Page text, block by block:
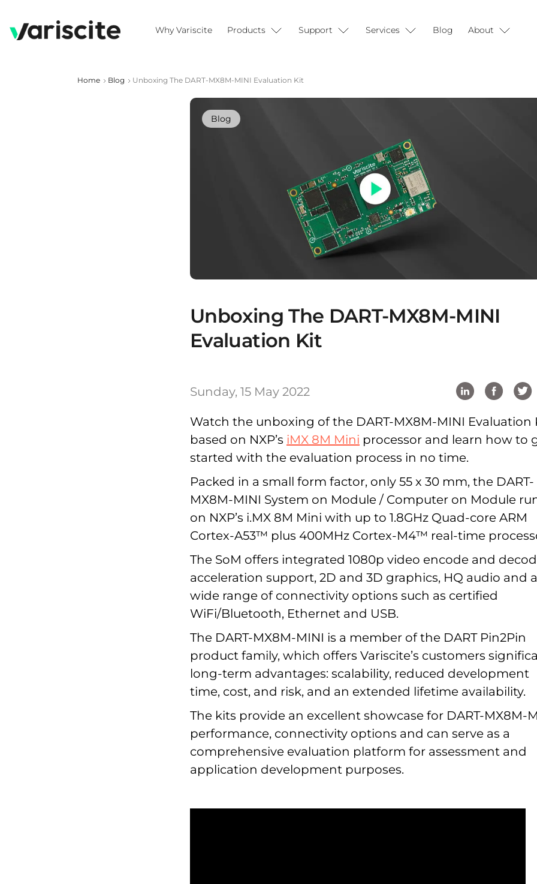
Why Variscite Products Support Services Blog About
Home Blog Unboxing The DART-MX8M-MINI Evaluation Kit
Blog
Unboxing The DART-MX8M-MINI
Evaluation Kit
Sunday, 15 May 2022
Watch the unboxing of the DART-MX8M-MINI Evaluation
based on NXP’s iMX 8M Mini processor and learn how to
started with the evaluation process in no time.
Packed in a small form factor, only 55 x 30 mm, the DART-
MX8M-MINI System on Module / Computer on Module
on NXP’s i.MX 8M Mini with up to 1.8GHz Quad-core ARM
Cortex-A53™ plus 400MHz Cortex-M4™ real-time
The SoM offers integrated 1080p video encode and
acceleration support, 2D and 3D graphics, HQ audio and a
wide range of connectivity options such as certified
WiFi/Bluetooth, Ethernet and USB.
The DART-MX8M-MINI is a member of the DART Pin2Pin
product family, which offers Variscite’s customers
long-term advantages: scalability, reduced development
time, cost, and risk, and an extended lifetime availability.
The kits provide an excellent showcase for DART-MX8M-
performance, connectivity options and can serve as a
comprehensive evaluation platform for assessment and
application development purposes.